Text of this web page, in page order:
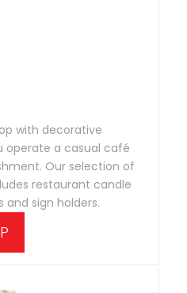
with decorative
operate a casual café
Our selection of
restaurant candle
and sign holders.